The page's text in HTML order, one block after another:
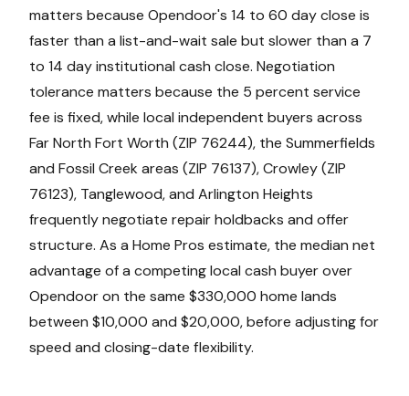
matters because Opendoor's 14 to 60 day close is
faster than a list-and-wait sale but slower than a 7
to 14 day institutional cash close. Negotiation
tolerance matters because the 5 percent service
fee is fixed, while local independent buyers across
Far North Fort Worth (ZIP 76244), the Summerfields
and Fossil Creek areas (ZIP 76137), Crowley (ZIP
76123), Tanglewood, and Arlington Heights
frequently negotiate repair holdbacks and offer
structure. As a Home Pros estimate, the median net
advantage of a competing local cash buyer over
Opendoor on the same $330,000 home lands
between $10,000 and $20,000, before adjusting for
speed and closing-date flexibility.